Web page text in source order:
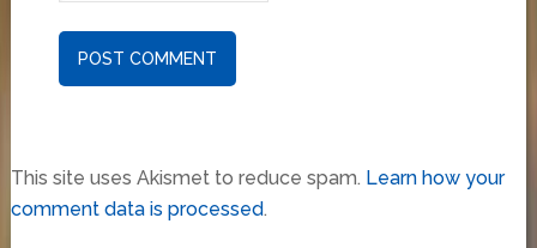
This site uses Akismet to reduce spam. Learn how your
comment data is processed.